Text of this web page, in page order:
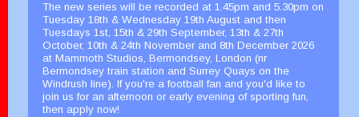
The new series will be recorded at 1.45pm and 5.30pm on
Tuesday 18th & Wednesday 19th August and then
Tuesdays 1st, 15th & 29th September, 13th & 27th
October, 10th & 24th November and 8th December 2026
at Mammoth Studios, Bermondsey, London (nr
Bermondsey train station and Surrey Quays on the
Windrush line). If you're a football fan and you'd like to
join us for an afternoon or early evening of sporting fun,
then apply now!